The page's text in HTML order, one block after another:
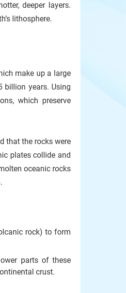
deeper layers.
lithosphere.
make up a large
billion years. Using
which preserve
that the rocks were
plates collide and
oceanic rocks
rock) to form
parts of these
crust.